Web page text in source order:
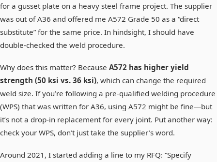
for a gusset plate on a heavy steel frame project. The supplier
was out of A36 and offered me A572 Grade 50 as a “direct
substitute” for the same price. In hindsight, I should have
double-checked the weld procedure.
Why does this matter? Because A572 has higher yield
strength (50 ksi vs. 36 ksi), which can change the required
weld size. If you’re following a pre-qualified welding procedure
(WPS) that was written for A36, using A572 might be fine—but
it’s not a drop-in replacement for every joint. Put another way:
check your WPS, don’t just take the supplier’s word.
Around 2021, I started adding a line to my RFQ: “Specify